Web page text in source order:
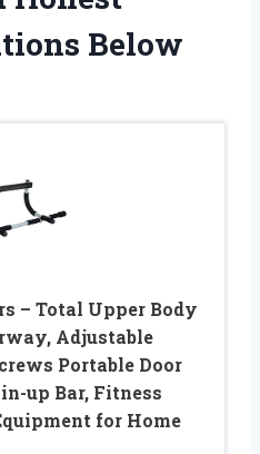
Below
– Total Upper Body
Adjustable
Portable Door
up Bar, Fitness
for Home